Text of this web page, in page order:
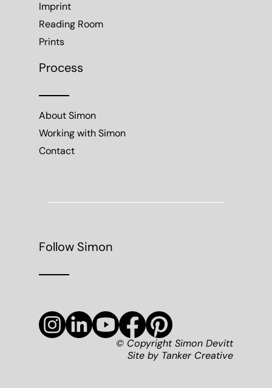
Imprint
Reading Room
Prints
Process
About Simon
Working with Simon
Contact
Follow Simon
© Copyright Simon Devitt
Site by Tanker Creative